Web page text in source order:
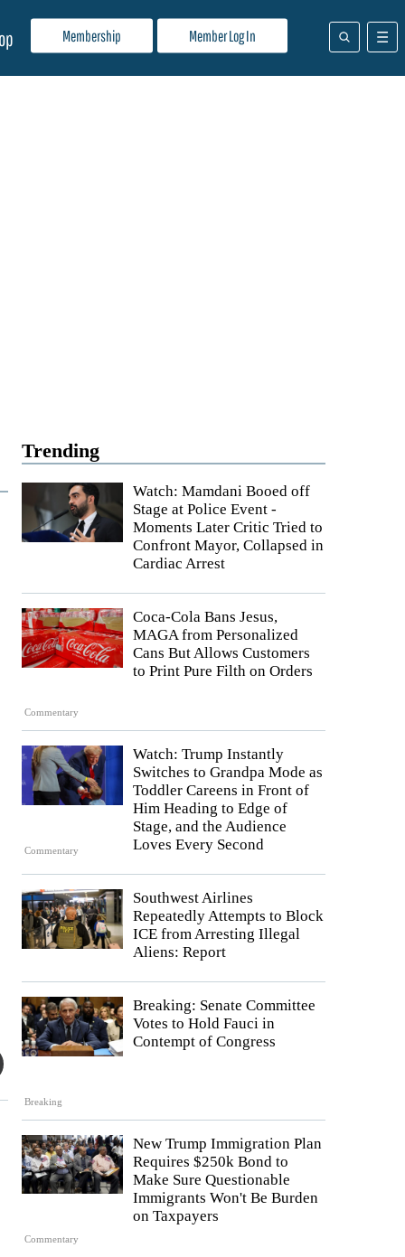
Membership Member Log In
Trending
Watch: Mamdani Booed off
Stage at Police Event -
Moments Later Critic Tried to
Confront Mayor, Collapsed in
Cardiac Arrest
Commentary
Coca-Cola Bans Jesus,
MAGA from Personalized
Cans But Allows Customers
to Print Pure Filth on Orders
Commentary
Watch: Trump Instantly
Switches to Grandpa Mode as
Toddler Careens in Front of
Him Heading to Edge of
Stage, and the Audience
Loves Every Second
Southwest Airlines
Repeatedly Attempts to Block
ICE from Arresting Illegal
Aliens: Report
Breaking
Breaking: Senate Committee
Votes to Hold Fauci in
Contempt of Congress
Commentary
New Trump Immigration Plan
Requires $250k Bond to
Make Sure Questionable
Immigrants Won't Be Burden
on Taxpayers